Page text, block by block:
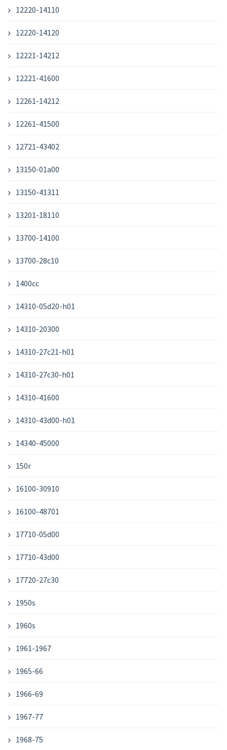
12220-14110
12220-14120
12221-14212
12221-41600
12261-14212
12261-41500
12721-43402
13150-01a00
13150-41311
13201-18110
13700-14100
13700-28c10
1400cc
14310-05d20-h01
14310-20300
14310-27c21-h01
14310-27c30-h01
14310-41600
14310-43d00-h01
14340-45000
150r
16100-30910
16100-48701
17710-05d00
17710-43d00
17720-27c30
1950s
1960s
1961-1967
1965-66
1966-69
1967-77
1968-75